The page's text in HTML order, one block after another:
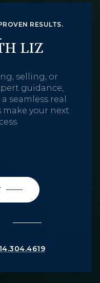
RESULTS.
LIZ
selling, or
guidance,
seamless real
make your next